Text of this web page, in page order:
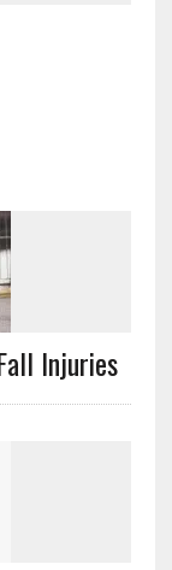
Injuries